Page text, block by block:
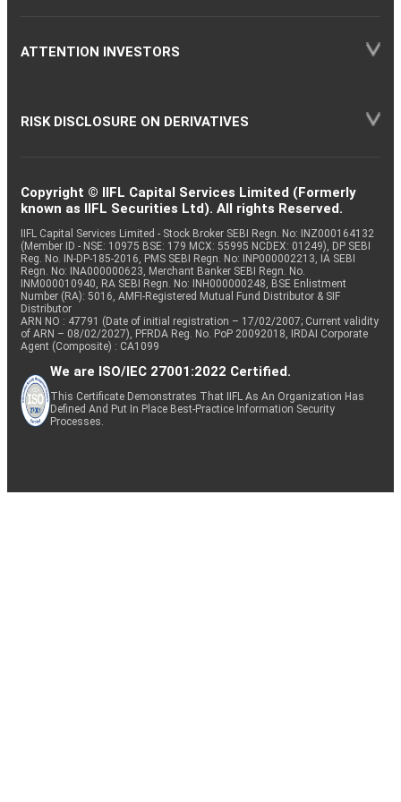
ATTENTION INVESTORS
RISK DISCLOSURE ON DERIVATIVES
Copyright © IIFL Capital Services Limited (Formerly
known as IIFL Securities Ltd). All rights Reserved.
IIFL Capital Services Limited - Stock Broker SEBI Regn. No: INZ000164132
(Member ID - NSE: 10975 BSE: 179 MCX: 55995 NCDEX: 01249), DP SEBI
Reg. No. IN-DP-185-2016, PMS SEBI Regn. No: INP000002213, IA SEBI
Regn. No: INA000000623, Merchant Banker SEBI Regn. No.
INM000010940, RA SEBI Regn. No: INH000000248, BSE Enlistment
Number (RA): 5016, AMFI-Registered Mutual Fund Distributor & SIF
Distributor
ARN NO : 47791 (Date of initial registration – 17/02/2007; Current validity
of ARN – 08/02/2027), PFRDA Reg. No. PoP 20092018, IRDAI Corporate
Agent (Composite) : CA1099
We are ISO/IEC 27001:2022 Certified.
This Certificate Demonstrates That IIFL As An Organization Has
Defined And Put In Place Best-Practice Information Security
Processes.